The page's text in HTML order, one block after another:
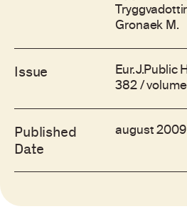
Gronaek M.
Issue Eur.J.Public
382 /
Published
Date
august 2009